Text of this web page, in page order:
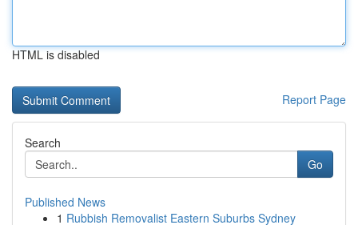
HTML is disabled
Report Page
Search
Go
Published News
1 Rubbish Removalist Eastern Suburbs Sydney